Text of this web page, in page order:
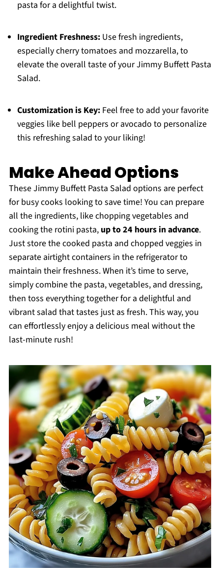
pasta for a delightful twist.
Ingredient Freshness:Use fresh ingredients,
especially cherry tomatoes and mozzarella, to
elevate the overall taste of your Jimmy Buffett Pasta
Salad.
Customization is Key:Feel free to add your favorite
veggies like bell peppers or avocado to personalize
this refreshing salad to your liking!
Make Ahead Options
These Jimmy Buffett Pasta Salad options are perfect
for busy cooks looking to save time! You can prepare
all the ingredients, like chopping vegetables and
cooking the rotini pasta, up to 24 hours in advance.
Just store the cooked pasta and chopped veggies in
separate airtight containers in the refrigerator to
maintain their freshness. When it’s time to serve,
simply combine the pasta, vegetables, and dressing,
then toss everything together for a delightful and
vibrant salad that tastes just as fresh. This way, you
can effortlessly enjoy a delicious meal without the
last-minute rush!